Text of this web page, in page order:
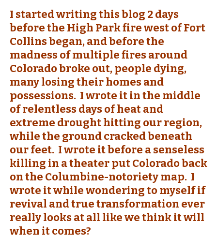
I started writing this blog 2 days
before the High Park fire west of Fort
Collins began, and before the
madness of multiple fires around
Colorado broke out, people dying,
many losing their homes and
possessions. I wrote it in the middle
of relentless days of heat and
extreme drought hitting our region,
while the ground cracked beneath
our feet. I wrote it before a senseless
killing in a theater put Colorado back
on the Columbine-notoriety map. I
wrote it while wondering to myself if
revival and true transformation ever
really looks at all like we think it will
when it comes?